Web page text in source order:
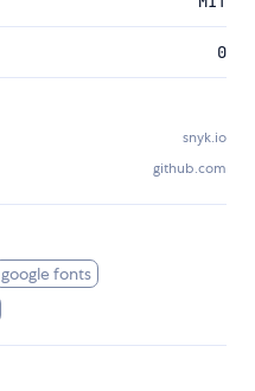
0
snyk.io
github.com
google fonts